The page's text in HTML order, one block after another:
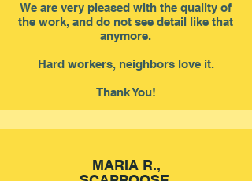
We are very pleased with the quality of
the work, and do not see detail like that
anymore.
Hard workers, neighbors love it.
Thank You!
MARIA R.,